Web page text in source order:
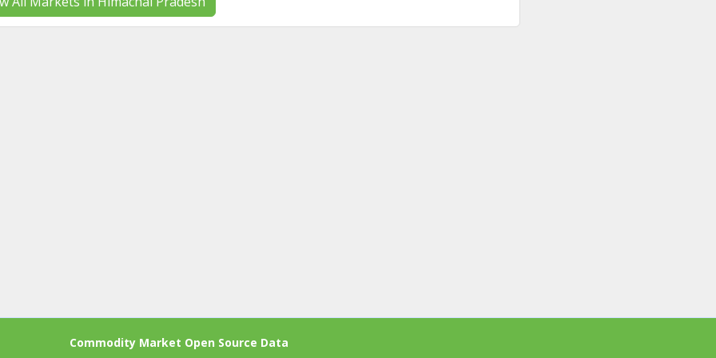
Commodity Market Open Source Data